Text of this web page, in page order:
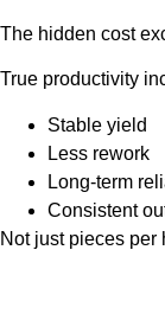
The hidden cost
True productivity
Stable yield
Less rework
Long-term
Consistent
Not just pieces per